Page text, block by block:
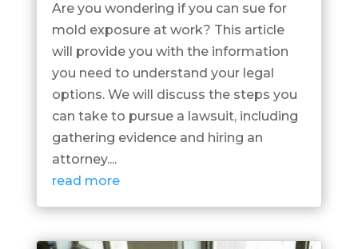
Are you wondering if you can sue for
mold exposure at work? This article
will provide you with the information
you need to understand your legal
options. We will discuss the steps you
can take to pursue a lawsuit, including
gathering evidence and hiring an
attorney....
read more